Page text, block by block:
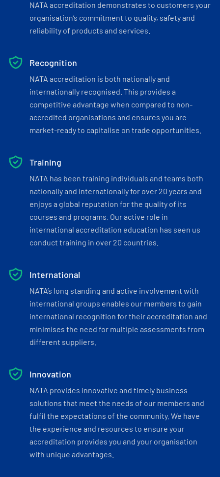
NATA accreditation demonstrates to customers your
organisation’s commitment to quality, safety and
reliability of products and services.
Recognition
NATA accreditation is both nationally and
internationally recognised. This provides a
competitive advantage when compared to non-
accredited organisations and ensures you are
market-ready to capitalise on trade opportunities.
Training
NATA has been training individuals and teams both
nationally and internationally for over 20 years and
enjoys a global reputation for the quality of its
courses and programs. Our active role in
international accreditation education has seen us
conduct training in over 20 countries.
International
NATA’s long standing and active involvement with
international groups enables our members to gain
international recognition for their accreditation and
minimises the need for multiple assessments from
different suppliers.
Innovation
NATA provides innovative and timely business
solutions that meet the needs of our members and
fulfil the expectations of the community. We have
the experience and resources to ensure your
accreditation provides you and your organisation
with unique advantages.